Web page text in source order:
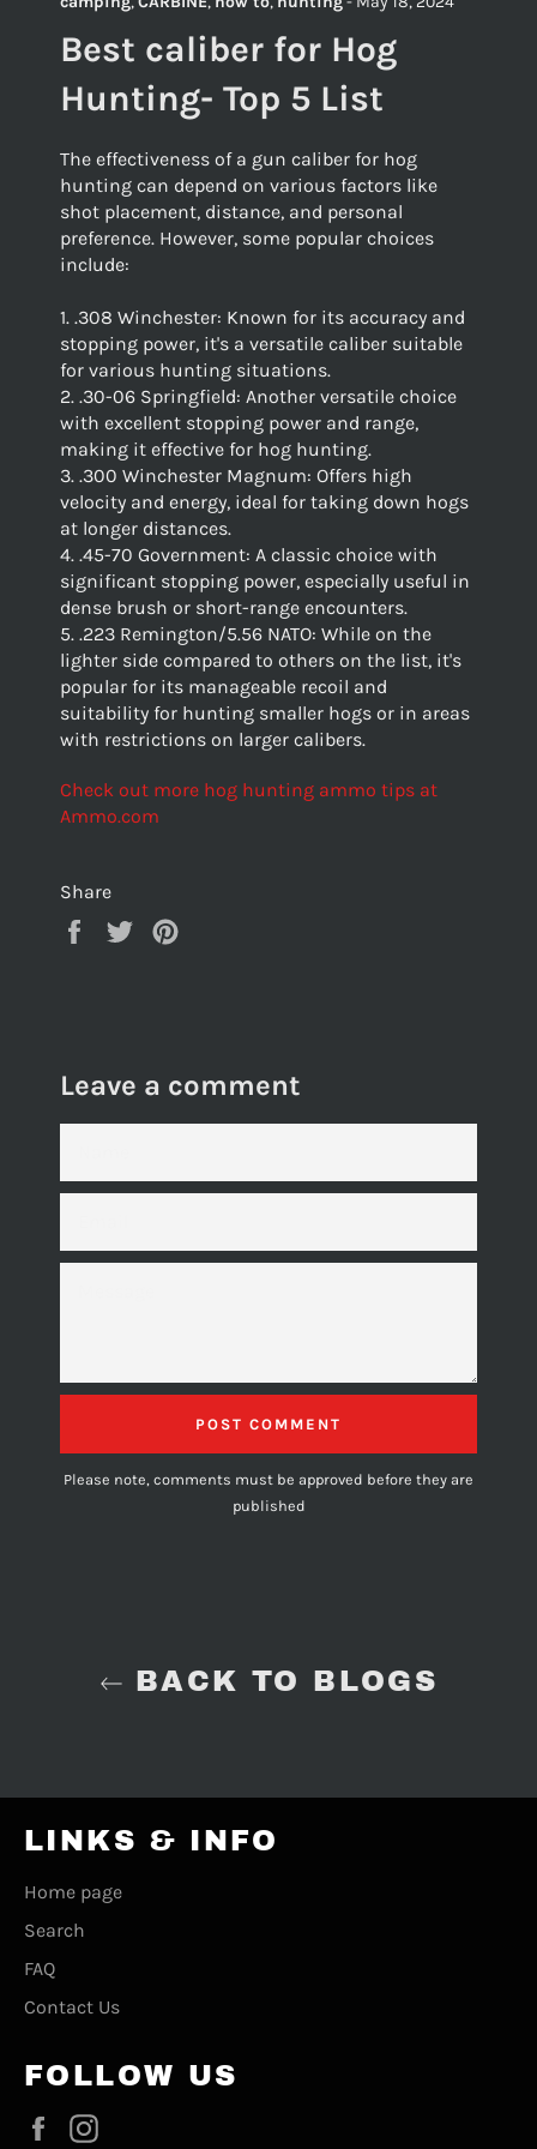
Best caliber for Hog
Hunting- Top 5 List
The effectiveness of a gun caliber for hog
hunting can depend on various factors like
shot placement, distance, and personal
preference. However, some popular choices
include:
1. .308 Winchester: Known for its accuracy and
stopping power, it's a versatile caliber suitable
for various hunting situations.
2. .30-06 Springfield: Another versatile choice
with excellent stopping power and range,
making it effective for hog hunting.
3. .300 Winchester Magnum: Offers high
velocity and energy, ideal for taking down hogs
at longer distances.
4. .45-70 Government: A classic choice with
significant stopping power, especially useful in
dense brush or short-range encounters.
5. .223 Remington/5.56 NATO: While on the
lighter side compared to others on the list, it's
popular for its manageable recoil and
suitability for hunting smaller hogs or in areas
with restrictions on larger calibers.
Check out more hog hunting ammo tips at
Ammo.com
Share
Share
Tweet
Leave a comment
Please note, comments must be approved before they are
published
BACK TO BLOGS
LINKS & INFO
Home page
Search
FAQ
Contact Us
FOLLOW US
Facebook